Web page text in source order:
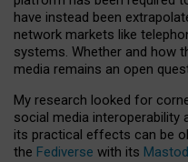
have instead been
network markets like
systems. Whether and how
media remains an open
My research looked for
social media interoperability
its practical effects can be
the Fediverse with its